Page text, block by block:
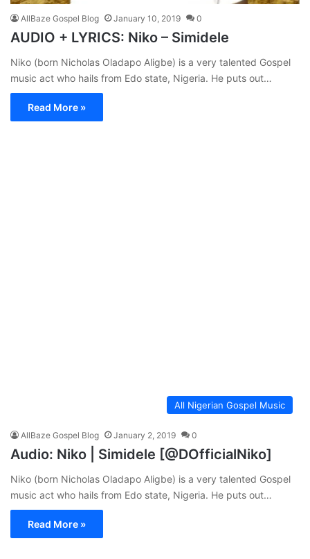
AllBaze Gospel Blog January 10, 2019 0
AUDIO + LYRICS: Niko – Simidele
Niko (born Nicholas Oladapo Aligbe) is a very talented Gospel
music act who hails from Edo state, Nigeria. He puts out…
Read More »
All Nigerian Gospel Music
AllBaze Gospel Blog January 2, 2019 0
Audio: Niko | Simidele [@DOfficialNiko]
Niko (born Nicholas Oladapo Aligbe) is a very talented Gospel
music act who hails from Edo state, Nigeria. He puts out…
Read More »